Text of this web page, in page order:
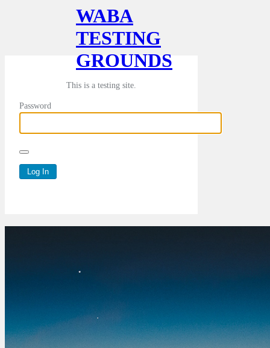
WABA
TESTING
GROUNDS
This is a testing site.
Password